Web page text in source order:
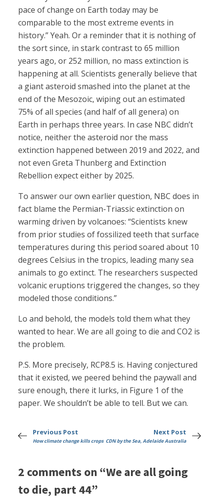
pace of change on Earth today may be
comparable to the most extreme events in
history.” Yeah. Or a reminder that it is nothing of
the sort since, in stark contrast to 65 million
years ago, or 252 million, no mass extinction is
happening at all. Scientists generally believe that
a giant asteroid smashed into the planet at the
end of the Mesozoic, wiping out an estimated
75% of all species (and half of all genera) on
Earth in perhaps three years. In case NBC didn’t
notice, neither the asteroid nor the mass
extinction happened between 2019 and 2022, and
not even Greta Thunberg and Extinction
Rebellion expect either by 2025.
To answer our own earlier question, NBC does in
fact blame the Permian-Triassic extinction on
warming driven by volcanoes: “Scientists knew
from prior studies of fossilized teeth that surface
temperatures during this period soared about 10
degrees Celsius in the tropics, leading many sea
animals to go extinct. The researchers suspected
volcanic eruptions triggered the changes, so they
modeled those conditions.”
Lo and behold, the models told them what they
wanted to hear. We are all going to die and CO2 is
the problem.
P.S. More precisely, RCP8.5 is. Having conjectured
that it existed, we peered behind the paywall and
sure enough, there it lurks, in Figure 1 of the
paper. We shouldn’t be able to tell. But we can.
Previous Post
How climate change kills crops
Next Post
CDN by the Sea, Adelaide Australia
2 comments on “We are all going
to die, part 44”